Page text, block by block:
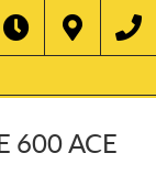
600 ACE